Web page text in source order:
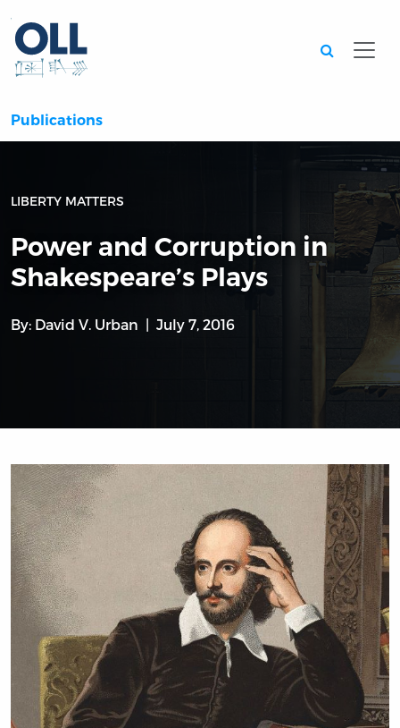
Publications
LIBERTY MATTERS
Power and Corruption in
Shakespeare’s Plays
By: David V. Urban July 7, 2016